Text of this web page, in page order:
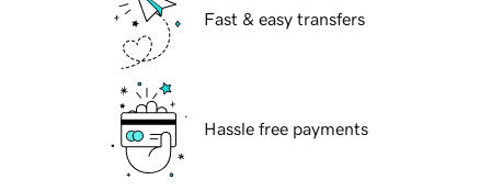
Fast & easy transfers
Hassle free payments